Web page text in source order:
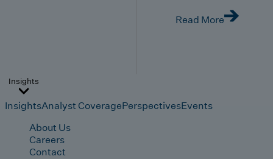
Read More
Insights
InsightsAnalyst CoveragePerspectivesEvents
About Us
Careers
Contact